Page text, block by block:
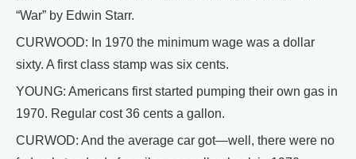
“War” by Edwin Starr.
CURWOOD: In 1970 the minimum wage was a dollar
sixty. A first class stamp was six cents.
YOUNG: Americans first started pumping their own gas in
1970. Regular cost 36 cents a gallon.
CURWOD: And the average car got—well, there were no